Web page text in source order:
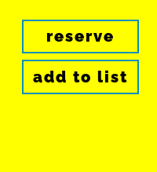
reserve
add to list